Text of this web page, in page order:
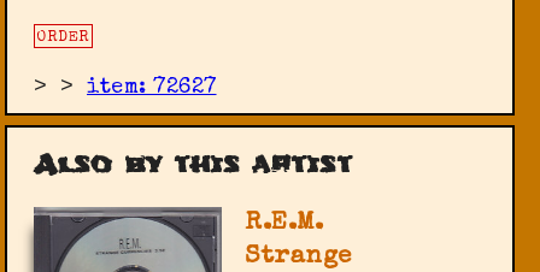
ORDER
> >item: 72627
Also by this artist
R.E.M.
Strange